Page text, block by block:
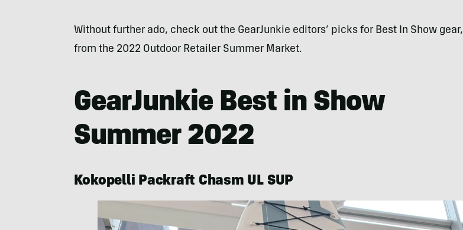
Without further ado, check out the GearJunkie editors’ picks for Best In Show gear,
from the 2022 Outdoor Retailer Summer Market.
GearJunkie Best in Show
Summer 2022
Kokopelli Packraft Chasm UL SUP